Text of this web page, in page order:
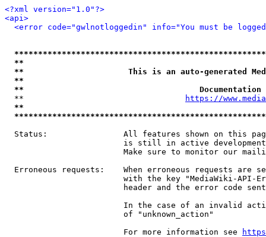
<?xml version="1.0"?>
<api>
<error code="gwlnotloggedin" info="You must be
**
**                      This is an auto-generated
**
**
  **
https://
**
Status:                All features shown on this
is still in active
Make sure to monitor our
Erroneous requests:    When erroneous requests are
with the key "MediaWiki-API-
header and the error code
In the case of an invalid
                         of "unknown_action"
                         For more information see